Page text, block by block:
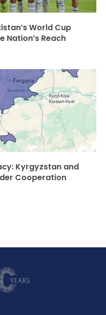
World Cup
Nation’s Reach
Kyrgyzstan and
Cooperation